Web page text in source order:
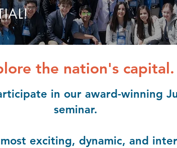
the nation's capital.
in our award-winning
seminar.
exciting, dynamic, and